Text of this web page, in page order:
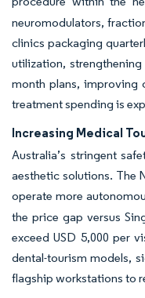
neuromodulators,
clinics packaging
utilization,
month plans, improving
treatment spending is
Increasing Medical
Australia’s stringent
aesthetic solutions. The
operate more
the price gap versus
exceed USD 5,000 per
dental-tourism models,
flagship workstations to